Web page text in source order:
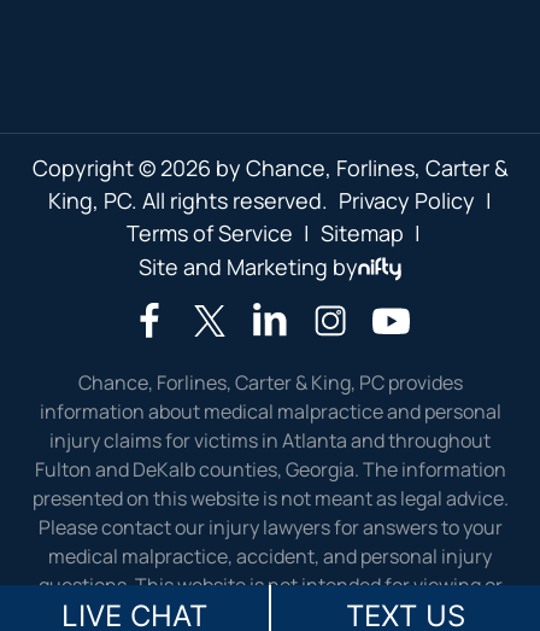
Copyright © 2026 by Chance, Forlines, Carter &
King, PC. All rights reserved. Privacy Policy |
Terms of Service | Sitemap |
Site and Marketing by
Chance, Forlines, Carter & King, PC provides
information about medical malpractice and personal
injury claims for victims in Atlanta and throughout
Fulton and DeKalb counties, Georgia. The information
presented on this website is not meant as legal advice.
Please contact our injury lawyers for answers to your
medical malpractice, accident, and personal injury
questions. This website is not intended for viewing or
usage by European Union citizens.
LIVE CHAT TEXT US